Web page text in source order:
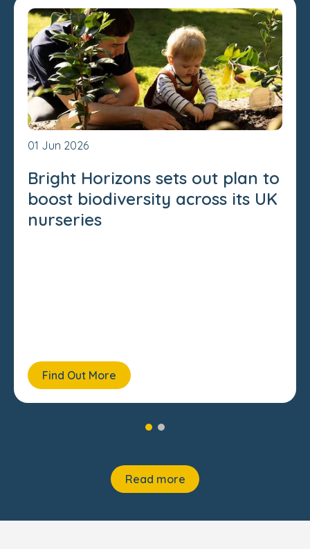
01 Jun 2026
Bright Horizons sets out plan to
boost biodiversity across its UK
nurseries
Find Out More
Read more